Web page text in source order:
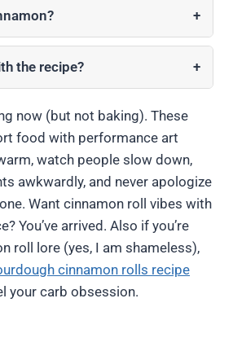
+
the recipe? +
now (but not baking). These
food with performance art
watch people slow down,
awkwardly, and never apologize
Want cinnamon roll vibes with
You’ve arrived. Also if you’re
roll lore (yes, I am shameless),
cinnamon rolls recipe
your carb obsession.